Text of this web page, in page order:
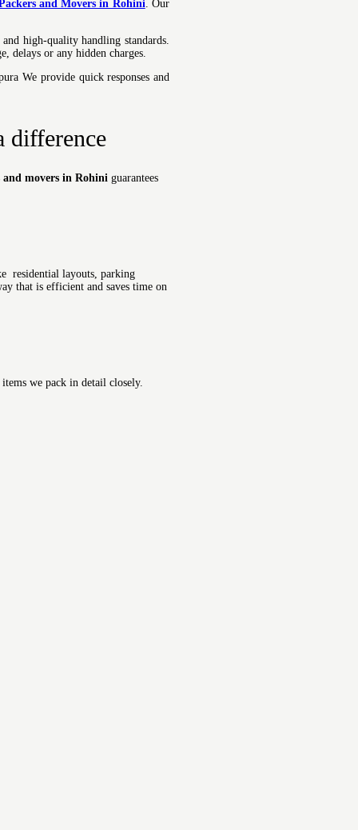
and Movers in Rohini Our
high-quality handling standards.
delays or any hidden charges.
We provide quick responses and
difference
movers in Rohini guarantees
residential layouts, parking
that is efficient and saves time on
we pack in detail closely.